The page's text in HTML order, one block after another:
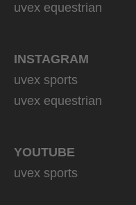
uvex equestrian
INSTAGRAM
uvex sports
uvex equestrian
YOUTUBE
uvex sports